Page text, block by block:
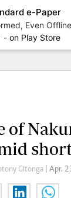
e-Paper
Even Offline
Play Store
of
Gitonga | Apr.